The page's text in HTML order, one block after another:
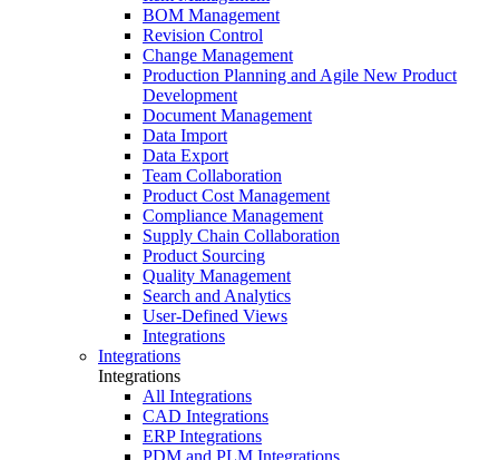
BOM Management
Revision Control
Change Management
Production Planning and Agile New Product
Development
Document Management
Data Import
Data Export
Team Collaboration
Product Cost Management
Compliance Management
Supply Chain Collaboration
Product Sourcing
Quality Management
Search and Analytics
User-Defined Views
Integrations
Integrations
Integrations
All Integrations
CAD Integrations
ERP Integrations
PDM and PLM Integrations